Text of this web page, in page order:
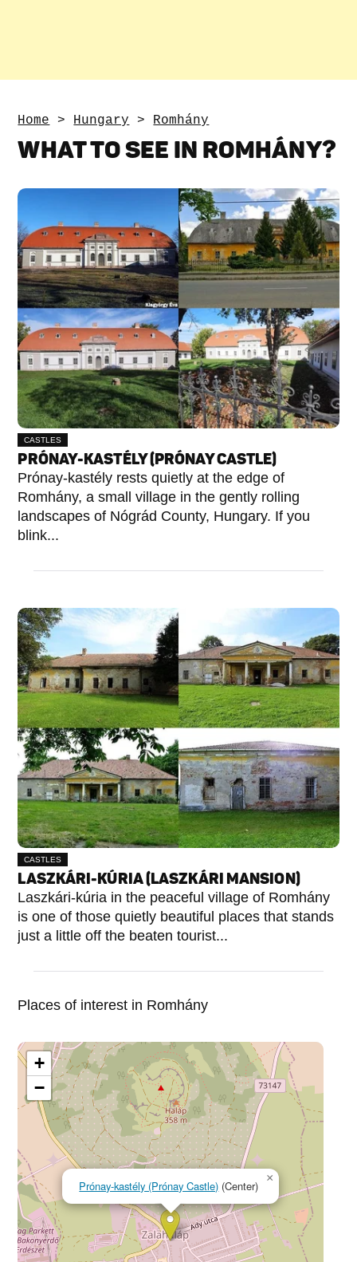
Home > Hungary > Romhány
WHAT TO SEE IN ROMHÁNY?
CASTLES
PRÓNAY-KASTÉLY (PRÓNAY CASTLE)
Prónay-kastély rests quietly at the edge of
Romhány, a small village in the gently rolling
landscapes of Nógrád County, Hungary. If you
blink...
CASTLES
LASZKÁRI-KÚRIA (LASZKÁRI MANSION)
Laszkári-kúria in the peaceful village of Romhány
is one of those quietly beautiful places that stands
just a little off the beaten tourist...
Places of interest in Romhány
Prónay-kastély (Prónay Castle) (Center)
×
+
−